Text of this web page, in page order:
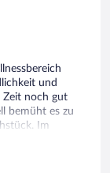
und
Zeit noch gut
bemüht es zu
Im
- Super der
freundlich